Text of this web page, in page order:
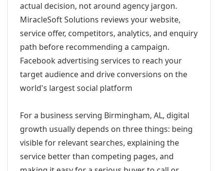
actual decision, not around agency jargon.
MiracleSoft Solutions reviews your website,
service offer, competitors, analytics, and enquiry
path before recommending a campaign.
Facebook advertising services to reach your
target audience and drive conversions on the
world's largest social platform
For a business serving Birmingham, AL, digital
growth usually depends on three things: being
visible for relevant searches, explaining the
service better than competing pages, and